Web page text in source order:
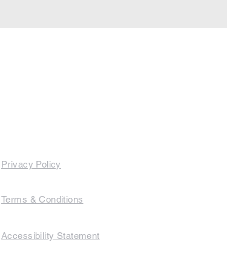
Privacy Policy
Terms & Conditions
Accessibility Statement